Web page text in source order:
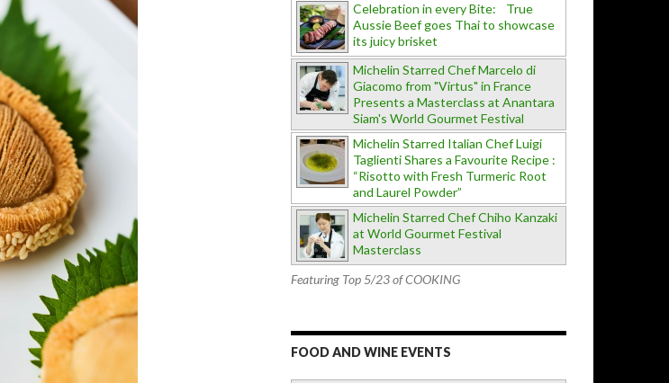
Celebration in every Bite: True
Aussie Beef goes Thai to showcase
its juicy brisket
Michelin Starred Chef Marcelo di
Giacomo from "Virtus" in France
Presents a Masterclass at Anantara
Siam's World Gourmet Festival
Michelin Starred Italian Chef Luigi
Taglienti Shares a Favourite Recipe :
“Risotto with Fresh Turmeric Root
and Laurel Powder”
Michelin Starred Chef Chiho Kanzaki
at World Gourmet Festival
Masterclass
Featuring Top 5/23 of COOKING
FOOD AND WINE EVENTS